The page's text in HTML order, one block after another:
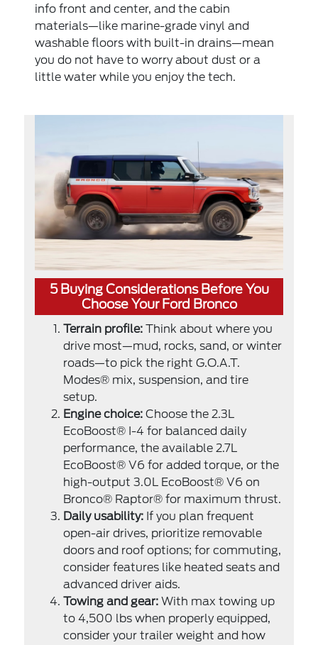
info front and center, and the cabin
materials—like marine-grade vinyl and
washable floors with built-in drains—mean
you do not have to worry about dust or a
little water while you enjoy the tech.
5 Buying Considerations Before You
Choose Your Ford Bronco
Terrain profile: Think about where you
drive most—mud, rocks, sand, or winter
roads—to pick the right G.O.A.T.
Modes® mix, suspension, and tire
setup.
Engine choice: Choose the 2.3L
EcoBoost® I-4 for balanced daily
performance, the available 2.7L
EcoBoost® V6 for added torque, or the
high-output 3.0L EcoBoost® V6 on
Bronco® Raptor® for maximum thrust.
Daily usability: If you plan frequent
open-air drives, prioritize removable
doors and roof options; for commuting,
consider features like heated seats and
advanced driver aids.
Towing and gear: With max towing up
to 4,500 lbs when properly equipped,
consider your trailer weight and how